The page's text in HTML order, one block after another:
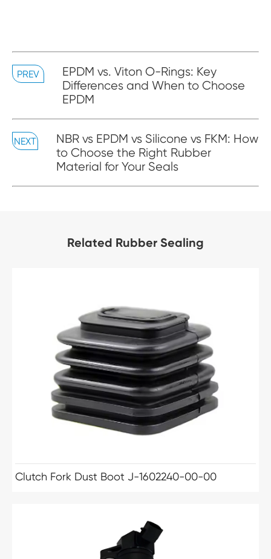
PREV
EPDM vs. Viton O-Rings: Key
Differences and When to Choose
EPDM
NEXT
NBR vs EPDM vs Silicone vs FKM: How
to Choose the Right Rubber
Material for Your Seals
Related Rubber Sealing
Clutch Fork Dust Boot J-1602240-00-00